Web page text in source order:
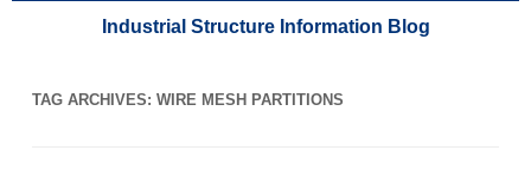
Industrial Structure Information Blog
TAG ARCHIVES:WIRE MESH PARTITIONS